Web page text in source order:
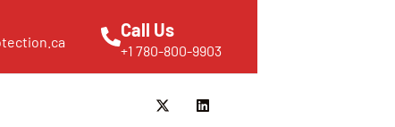
Call Us
+1 780-800-9903